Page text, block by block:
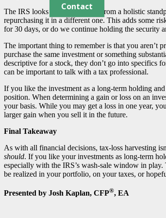
Contact
The IRS looks at your situation from a holistic
repurchasing it in a different one. This adds some
for 30 days, or do we continue holding the security
The important thing to remember is that you aren’t
purchase the same investment or something
descriptive for a stock, they don’t go into specifics
can be important to talk with a tax professional.
If you like the investment as a long-term holding
position. When determining a gain or loss on an
your basis. While you may get a loss in one year,
larger gain when you sell it in the future.
Final Takeaway
As with all financial decisions, tax-loss harvesting
should. If you like your investments as long-term
especially with the IRS’s wash-sale window in
be realized in your portfolio, on your taxes, or
Presented by Josh Kaplan, CFP®, EA